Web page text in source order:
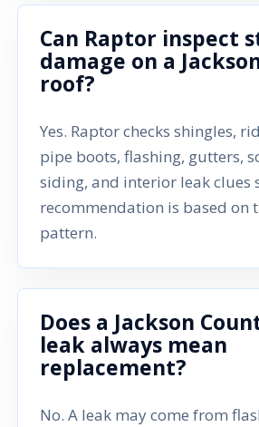
Can Raptor inspect
damage on a
roof?
Yes. Raptor checks shingles,
pipe boots, flashing, gutters,
siding, and interior leak clues
recommendation is based on
pattern.
Does a Jackson
leak always mean
replacement?
No. A leak may come from